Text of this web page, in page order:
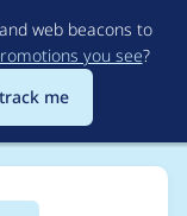
web beacons to
you see?
me